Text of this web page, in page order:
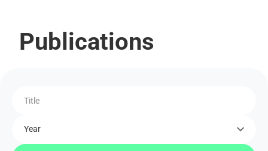
Publications